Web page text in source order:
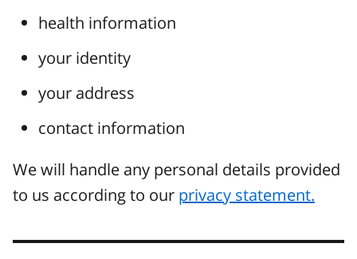
health information
your identity
your address
contact information
We will handle any personal details provided
to us according to our privacy statement.